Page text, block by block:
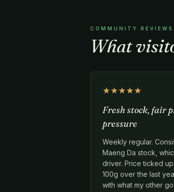
COMMUNITY REVIEWS
What
★★★★★
Fresh stock, fair
pressure
Weekly regular.
Maeng Da stock,
driver. Price ticked
100g over the last
with what my other